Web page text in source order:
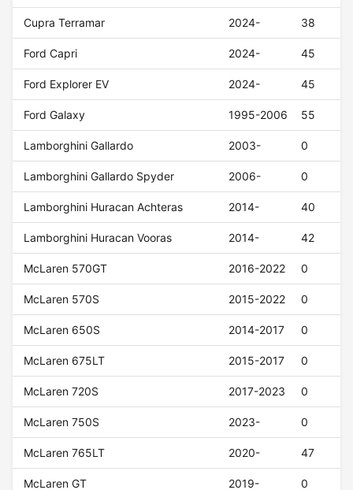
Cupra Terramar 2024- 38
Ford Capri 2024- 45
Ford Explorer EV 2024- 45
Ford Galaxy 1995-2006 55
Lamborghini Gallardo 2003- 0
Lamborghini Gallardo Spyder 2006- 0
Lamborghini Huracan Achteras 2014- 40
Lamborghini Huracan Vooras 2014- 42
McLaren 570GT 2016-2022 0
McLaren 570S 2015-2022 0
McLaren 650S 2014-2017 0
McLaren 675LT 2015-2017 0
McLaren 720S 2017-2023 0
McLaren 750S 2023- 0
McLaren 765LT 2020- 47
McLaren GT 2019- 0